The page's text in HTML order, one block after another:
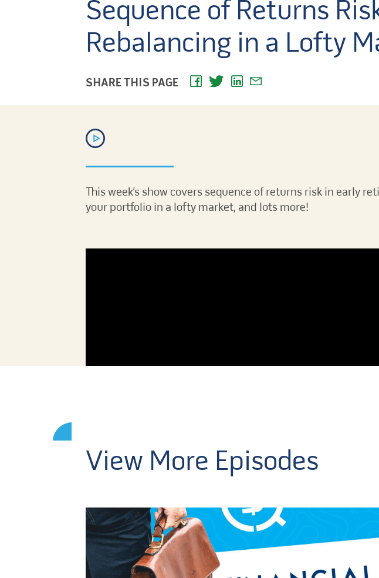
Sequence of Returns
Rebalancing in a Lofty
SHARE THIS PAGE
This week’s show covers sequence of returns risk in early
your portfolio in a lofty market, and lots more!
View More Episodes